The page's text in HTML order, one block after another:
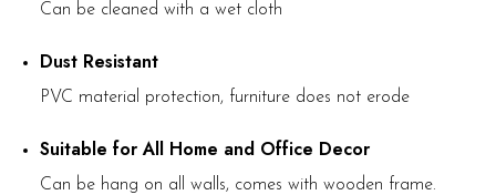
Can be cleaned with a wet cloth
Dust Resistant
PVC material protection, furniture does not erode
Suitable for All Home and Office Decor
Can be hang on all walls, comes with wooden frame.